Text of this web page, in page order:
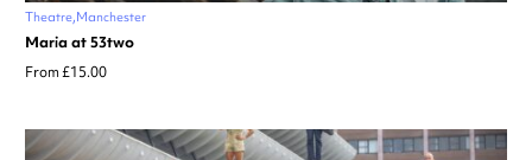
Theatre Manchester
Maria at 53two
From £15.00